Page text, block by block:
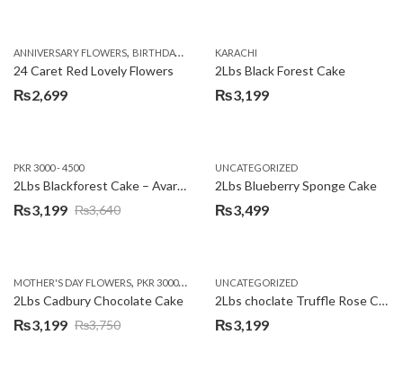
ANNIVERSARY FLOWERS, BIRTHDAY FLOWERS ,LOCAL FLOWERS
24 Caret Red Lovely Flowers
₨2,699
KARACHI
2Lbs Black Forest Cake
₨3,199
PKR 3000 - 4500
2Lbs Blackforest Cake – Avari Hotel
₨3,640
Original
₨3,640.
₨3,199
Current
₨3,199.
UNCATEGORIZED
2Lbs Blueberry Sponge Cake
₨3,499
MOTHER'S DAY FLOWERS, PKR 3000 - 4500 WOMENS DAY FLOWERS
2Lbs Cadbury Chocolate Cake
₨3,750
Original
₨3,199
Current
UNCATEGORIZED
2Lbs choclate Truffle Rose Cake
₨3,199